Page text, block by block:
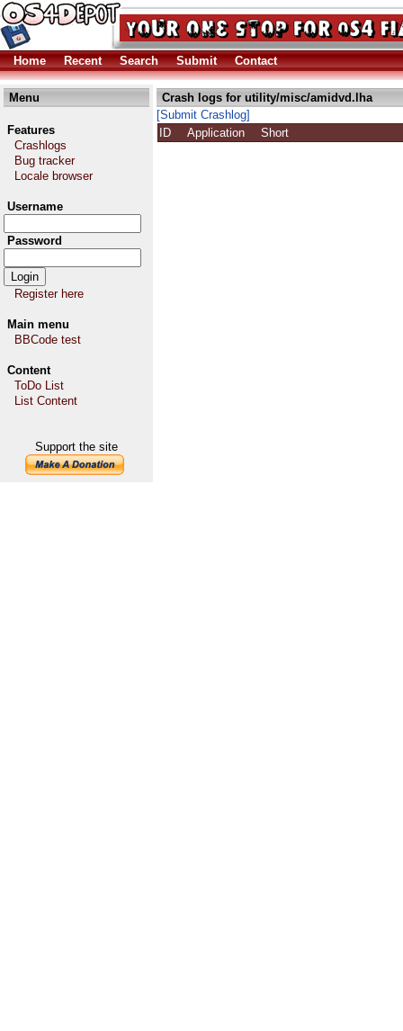
Home Recent Search Submit Contact
Menu
Features
Crashlogs
Bug tracker
Locale browser
Username
Password
Register here
Main menu
BBCode test
Content
ToDo List
List Content
Support the site
Crash logs for utility/misc/amidvd.lha
[Submit Crashlog]
ID
Application Short